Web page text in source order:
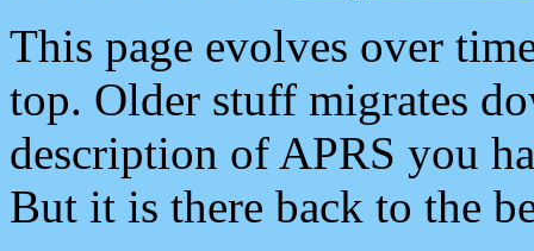
This page evolves over
top. Older stuff migrates
description of APRS you
But it is there back to the